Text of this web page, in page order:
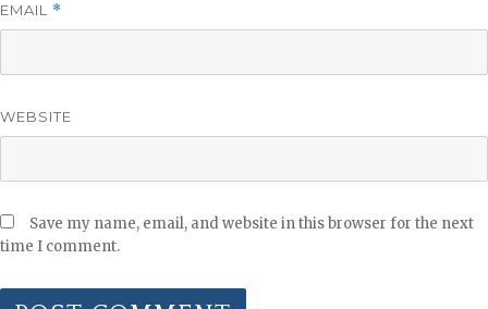
EMAIL *
WEBSITE
Save my name, email, and website in this browser for the next
time I comment.